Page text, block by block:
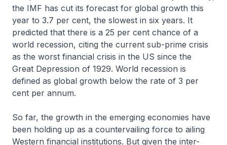
the IMF has cut its forecast for global growth this
year to 3.7 per cent, the slowest in six years. It
predicted that there is a 25 per cent chance of a
world recession, citing the current sub-prime crisis
as the worst financial crisis in the US since the
Great Depression of 1929. World recession is
defined as global growth below the rate of 3 per
cent per annum.
So far, the growth in the emerging economies have
been holding up as a countervailing force to ailing
Western financial institutions. But given the inter-